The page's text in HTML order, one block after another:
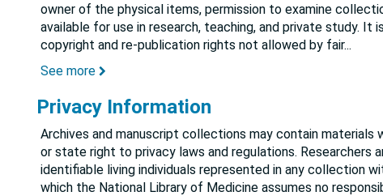
owner of the physical items, permission to examine
available for use in research, teaching, and private study.
copyright and re-publication rights not allowed by fair...
See more
Privacy Information
Archives and manuscript collections may contain
or state right to privacy laws and regulations.
identifiable living individuals represented in any collection
which the National Library of Medicine assumes no